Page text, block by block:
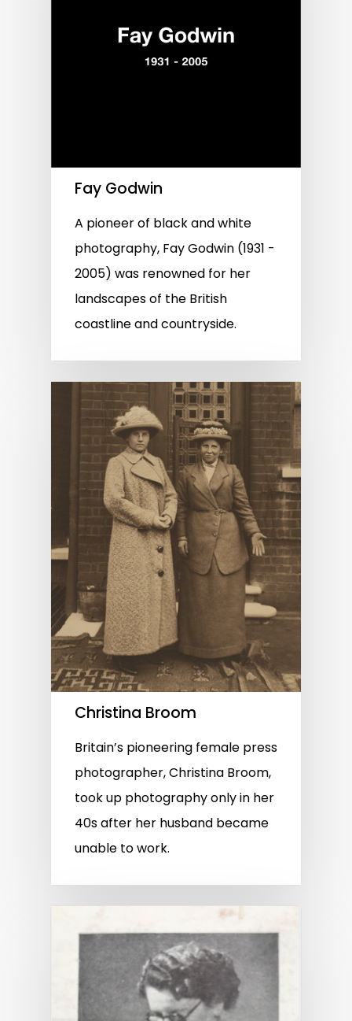
Fay Godwin
A pioneer of black and white
photography, Fay Godwin (1931 -
2005) was renowned for her
landscapes of the British
coastline and countryside.
Christina Broom
Britain’s pioneering female press
photographer, Christina Broom,
took up photography only in her
40s after her husband became
unable to work.